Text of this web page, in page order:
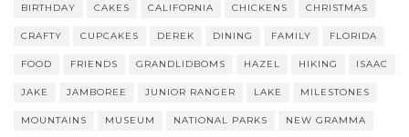
BIRTHDAY CAKES CALIFORNIA CHICKENS CHRISTMAS
CRAFTY CUPCAKES DEREK DINING FAMILY FLORIDA
FOOD FRIENDS GRANDLIDBOMS HAZEL HIKING ISAAC
JAKE JAMBOREE JUNIOR RANGER LAKE MILESTONES
MOUNTAINS MUSEUM NATIONAL PARKS NEW GRAMMA